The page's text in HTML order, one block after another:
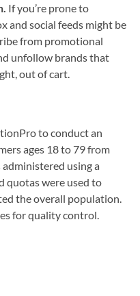
If you’re prone to
and social feeds might be
from promotional
unfollow brands that
out of cart.
to conduct an
ages 18 to 79 from
administered using a
quotas were used to
the overall population.
for quality control.